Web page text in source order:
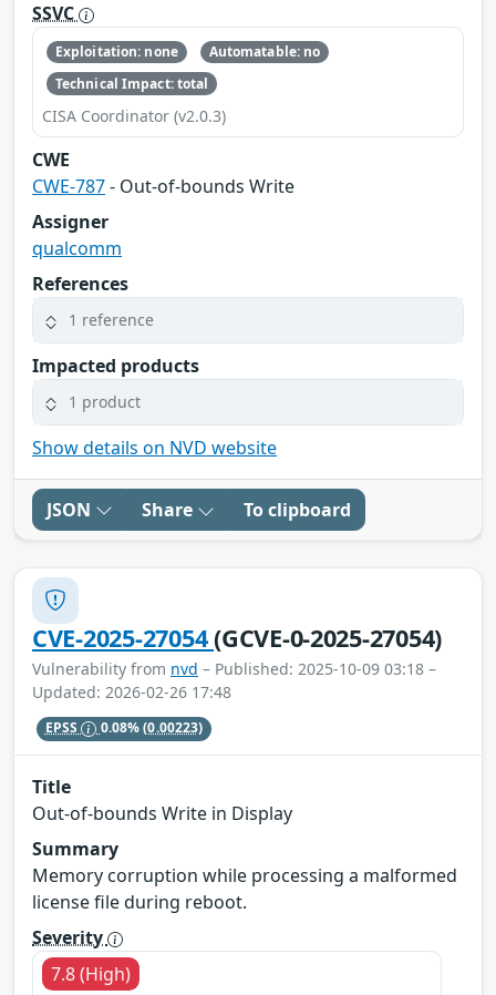
SSVC
Exploitation: none
Automatable: no
Technical Impact: total
CISA Coordinator (v2.0.3)
CWE
CWE-787- Out-of-bounds Write
Assigner
qualcomm
References
1 reference
Impacted products
1 product
Show details on NVD website
JSON Share To clipboard
CVE-2025-27054(GCVE-0-2025-27054)
Vulnerability from nvd – Published: 2025-10-09 03:18 –
Updated: 2026-02-26 17:48
EPSS 0.08%(0.00223)
Title
Out-of-bounds Write in Display
Summary
Memory corruption while processing a malformed
license file during reboot.
Severity
7.8 (High)